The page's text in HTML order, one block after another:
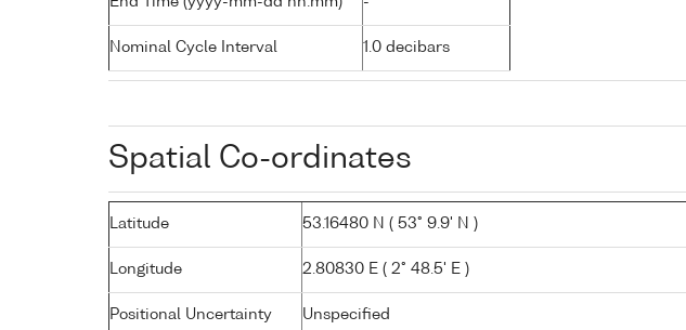
Nominal Cycle Interval 1.0 decibars
Spatial Co-ordinates
Latitude 53.16480 N ( 53° 9.9' N )
Longitude 2.80830 E ( 2° 48.5' E )
Positional Uncertainty Unspecified